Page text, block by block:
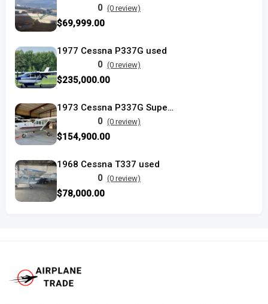
0 (0 review)
$69,999.00
1977 Cessna P337G used
0 (0 review)
$235,000.00
1973 Cessna P337G Super Skymaster
0 (0 review)
$154,900.00
1968 Cessna T337 used
0 (0 review)
$78,000.00